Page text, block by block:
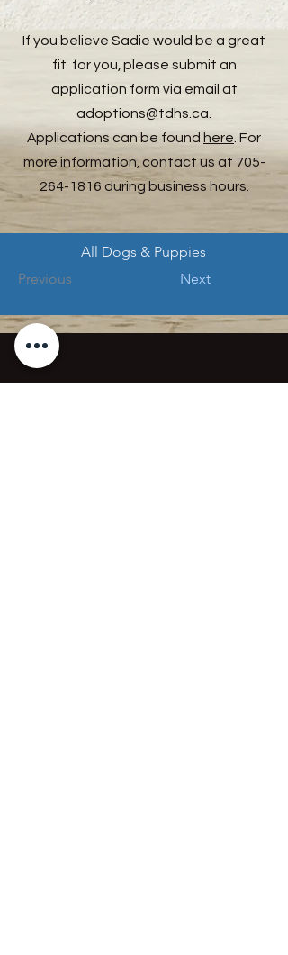
If you believe Sadie would be a great
fit for you, please submit an
application form via email at
adoptions@tdhs.ca
Applications can be found here . For
more information, contact us at 705-
264-1816 during business hours.
Previous
All Dogs & Puppies
Next